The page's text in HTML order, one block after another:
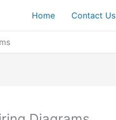
Home Contact Us